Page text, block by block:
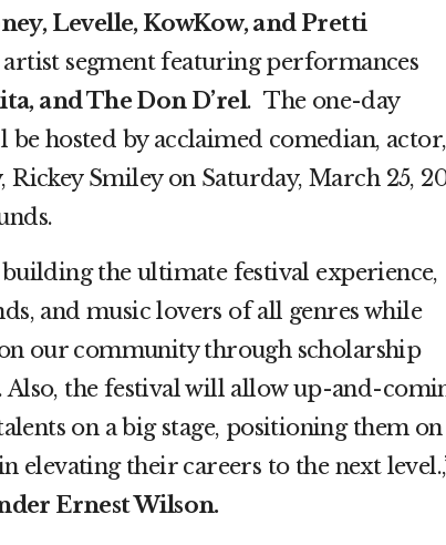
Levelle, KowKow, and Pretti
artist segment featuring performances
and The Don D’rel. The one-day
hosted by acclaimed comedian, actor,
Smiley on Saturday, March 25,
building the ultimate festival experience,
and music lovers of all genres while
our community through scholarship
the festival will allow up-and-
on a big stage, positioning them on
elevating their careers to the next
Ernest Wilson.